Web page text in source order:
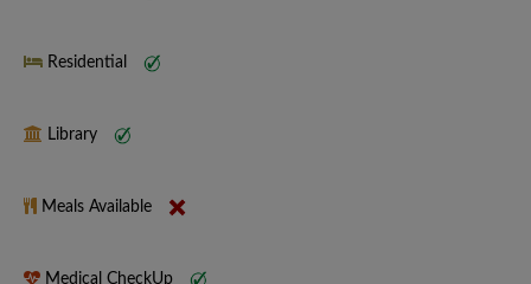
Residential
Library
Meals Available
Medical CheckUp